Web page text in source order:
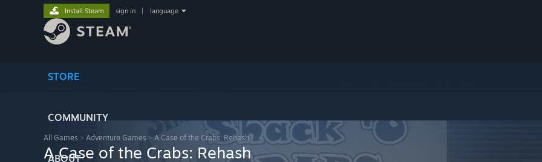
STORE
COMMUNITY
ABOUT
Install Steam sign in language
All Games > Adventure Games > A Case of the Crabs: Rehash
A Case of the Crabs: Rehash